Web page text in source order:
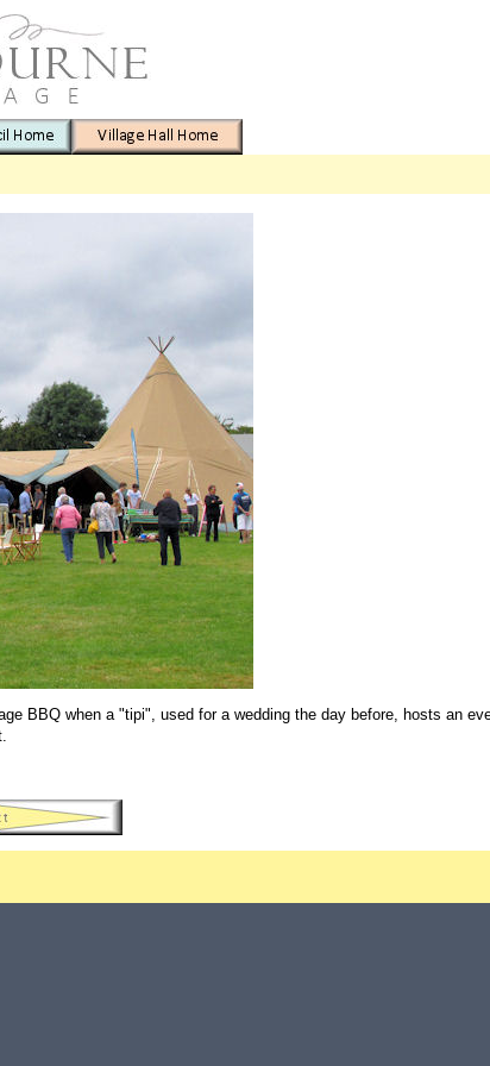
BBQ when a "tipi", used for a wedding the day before, hosts an